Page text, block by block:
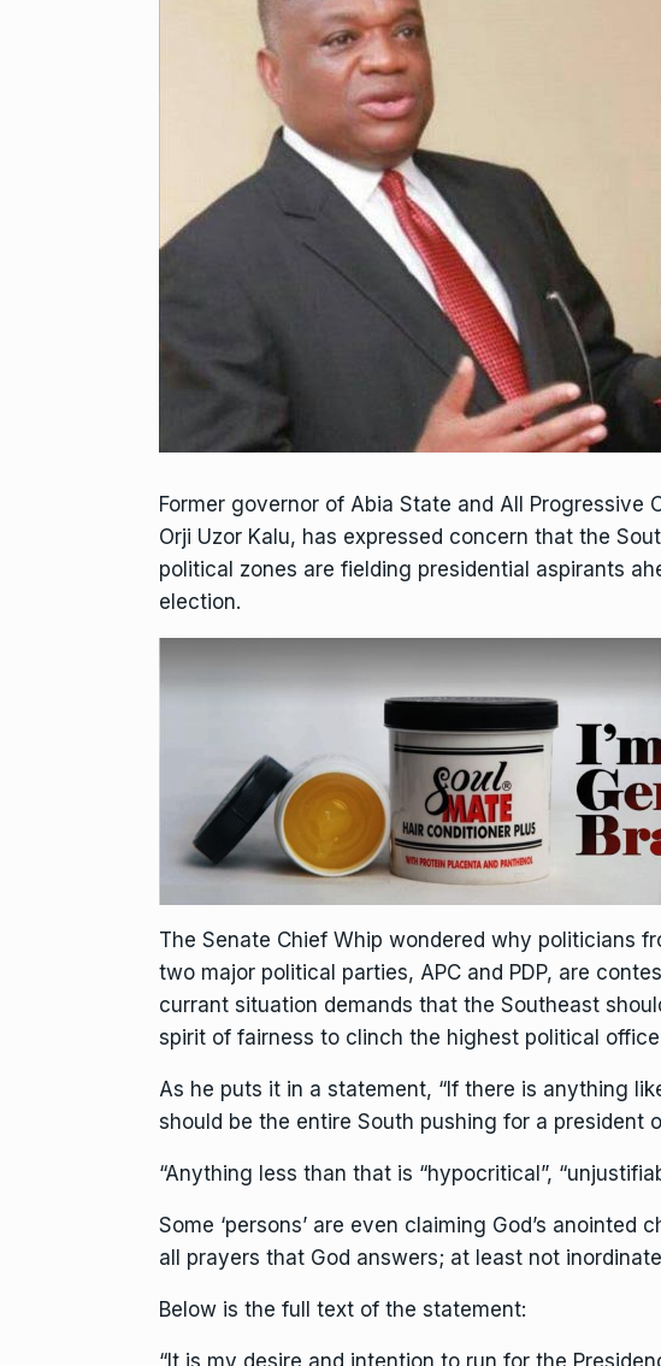
Former governor of Abia State and All Progressive
Orji Uzor Kalu, has expressed concern that the
political zones are fielding presidential aspirants
election.
The Senate Chief Whip wondered why politicians
two major political parties, APC and PDP, are
currant situation demands that the Southeast
spirit of fairness to clinch the highest political
As he puts it in a statement, “If there is anything
should be the entire South pushing for a president
“Anything less than that is “hypocritical”,
Some ‘persons’ are even claiming God’s
all prayers that God answers; at least not
Below is the full text of the statement:
“It is my desire and intention to run for the